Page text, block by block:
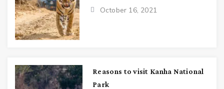
October 16, 2021
Reasons to visit Kanha National
Park